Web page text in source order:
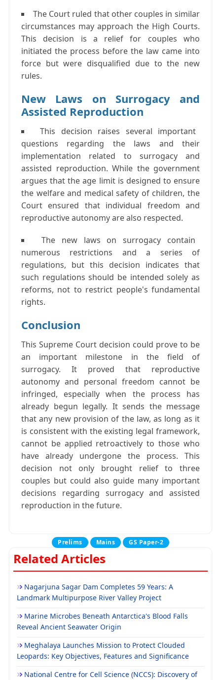
The Court ruled that other couples in similar
circumstances may approach the High Courts.
This decision is a relief for couples who
initiated the process before the law came into
force but were disqualified due to the new
rules.
New Laws on Surrogacy and
Assisted Reproduction
This decision raises several important
questions regarding the laws and their
implementation related to surrogacy and
assisted reproduction. While the government
argues that the age limit is designed to ensure
the welfare and medical safety of children, the
Court ensured that individual freedom and
reproductive autonomy are also respected.
The new laws on surrogacy contain
numerous restrictions and a series of
regulations, but this decision indicates that
such regulations should be intended solely as
reforms, not to restrict people's fundamental
rights.
Conclusion
This Supreme Court decision could prove to be
an important milestone in the field of
surrogacy. It proved that reproductive
autonomy and personal freedom cannot be
infringed, especially when the process has
already begun legally. It sends the message
that any new provision of the law, as long as it
is consistent with the existing legal framework,
cannot be applied retroactively to those who
have already undergone the process. This
decision not only brought relief to three
couples but could also guide many important
decisions regarding surrogacy and assisted
reproduction in the future.
Prelims Mains GS Paper-2
Related Articles
Nagarjuna Sagar Dam Completes 59 Years: A
Landmark Multipurpose River Valley Project
Marine Microbes Beneath Antarctica's Blood Falls
Reveal Ancient Seawater Origin
Meghalaya Launches Mission to Protect Clouded
Leopards: Key Objectives, Features and Significance
National Centre for Cell Science (NCCS): Discovery of